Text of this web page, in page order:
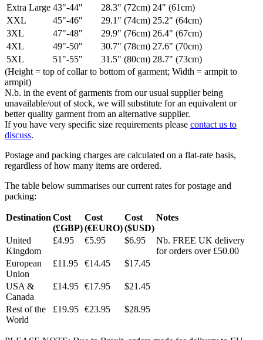
Extra Large 43"-44" 28.3" (72cm) 24" (61cm)
XXL
45"-46" 29.1" (74cm) 25.2" (64cm)
3XL
47"-48" 29.9" (76cm) 26.4" (67cm)
4XL
49"-50" 30.7" (78cm) 27.6" (70cm)
5XL
51"-55" 31.5" (80cm) 28.7" (73cm)
(Height = top of collar to bottom of garment; Width = armpit to
armpit)
N.b. in the event of garments from our usual supplier being
unavailable/out of stock, we will substitute for an equivalent or
better quality garment from an alternative supplier.
If you have very specific size requirements please contact us to
discuss.
Postage and packing charges are calculated on a flat-rate basis,
regardless of how many items are ordered.
The table below summarises our current rates for postage and
packing:
Destination Cost
(£GBP)
Cost
(€EURO)
Cost
($USD)
Notes
United
Kingdom
£4.95 €5.95 $6.95
Nb. FREE UK delivery
for orders over £50.00
European
Union
£11.95 €14.45 $17.45
USA &
Canada
£14.95 €17.95 $21.45
Rest of the
World
£19.95 €23.95 $28.95